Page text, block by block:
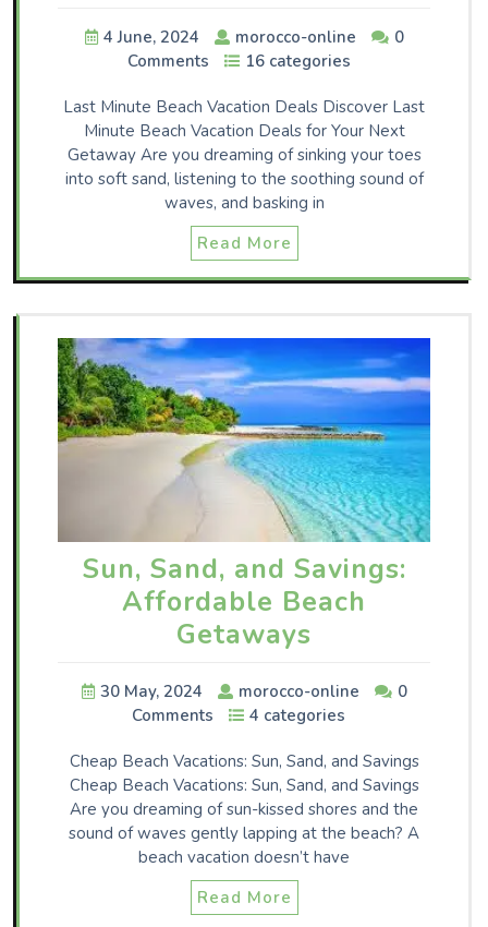
4 June, 2024 morocco-online
0
Comments
16 categories
Last Minute Beach Vacation Deals Discover Last
Minute Beach Vacation Deals for Your Next
Getaway Are you dreaming of sinking your toes
into soft sand, listening to the soothing sound of
waves, and basking in
Read More
Sun, Sand, and Savings:
Affordable Beach
Getaways
30 May, 2024 morocco-online
0
Comments
4 categories
Cheap Beach Vacations: Sun, Sand, and Savings
Cheap Beach Vacations: Sun, Sand, and Savings
Are you dreaming of sun-kissed shores and the
sound of waves gently lapping at the beach? A
beach vacation doesn’t have
Read More